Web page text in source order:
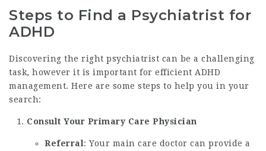
Steps to Find a Psychiatrist for
ADHD
Discovering the right psychiatrist can be a challenging
task, however it is important for efficient ADHD
management. Here are some steps to help you in your
search:
Consult Your Primary Care Physician
Referral : Your main care doctor can provide a